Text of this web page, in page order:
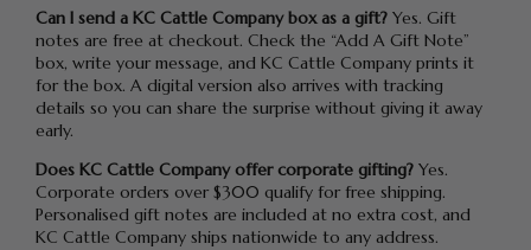
Can I send a KC Cattle Company box as a gift? Yes. Gift
notes are free at checkout. Check the “Add A Gift Note”
box, write your message, and KC Cattle Company prints it
for the box. A digital version also arrives with tracking
details so you can share the surprise without giving it away
early.
Does KC Cattle Company offer corporate gifting? Yes.
Corporate orders over $300 qualify for free shipping.
Personalised gift notes are included at no extra cost, and
KC Cattle Company ships nationwide to any address.